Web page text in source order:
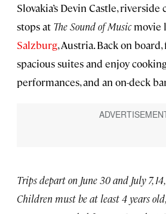
Slovakia’s Devin Castle,
stops at The Sound of Musicmovie
Salzburg, Austria. Back on
spacious suites and enjoy
performances, and an on-deck
Trips depart on June 30 and July 7,
Children must be at least 4 years